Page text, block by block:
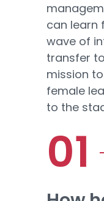
can learn
wave of
transfer
mission
female
to the